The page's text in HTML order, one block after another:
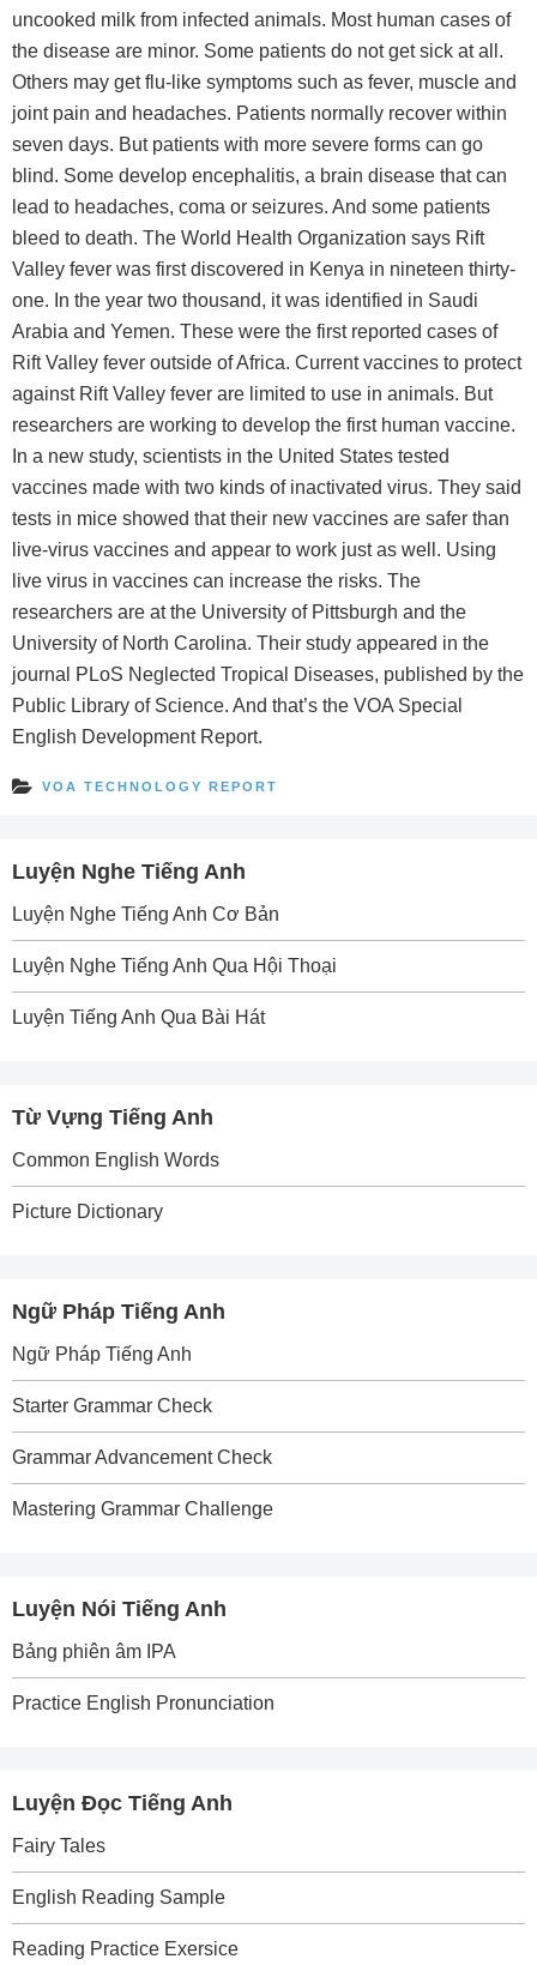
uncooked milk from infected animals. Most human cases of
the disease are minor. Some patients do not get sick at all.
Others may get flu-like symptoms such as fever, muscle and
joint pain and headaches. Patients normally recover within
seven days. But patients with more severe forms can go
blind. Some develop encephalitis, a brain disease that can
lead to headaches, coma or seizures. And some patients
bleed to death. The World Health Organization says Rift
Valley fever was first discovered in Kenya in nineteen thirty-
one. In the year two thousand, it was identified in Saudi
Arabia and Yemen. These were the first reported cases of
Rift Valley fever outside of Africa. Current vaccines to protect
against Rift Valley fever are limited to use in animals. But
researchers are working to develop the first human vaccine.
In a new study, scientists in the United States tested
vaccines made with two kinds of inactivated virus. They said
tests in mice showed that their new vaccines are safer than
live-virus vaccines and appear to work just as well. Using
live virus in vaccines can increase the risks. The
researchers are at the University of Pittsburgh and the
University of North Carolina. Their study appeared in the
journal PLoS Neglected Tropical Diseases, published by the
Public Library of Science. And that’s the VOA Special
English Development Report.
VOA TECHNOLOGY REPORT
Luyện Nghe Tiếng Anh
Luyện Nghe Tiếng Anh Cơ Bản
Luyện Nghe Tiếng Anh Qua Hội Thoại
Luyện Tiếng Anh Qua Bài Hát
Từ Vựng Tiếng Anh
Common English Words
Picture Dictionary
Ngữ Pháp Tiếng Anh
Ngữ Pháp Tiếng Anh
Starter Grammar Check
Grammar Advancement Check
Mastering Grammar Challenge
Luyện Nói Tiếng Anh
Bảng phiên âm IPA
Practice English Pronunciation
Luyện Đọc Tiếng Anh
Fairy Tales
English Reading Sample
Reading Practice Exersice